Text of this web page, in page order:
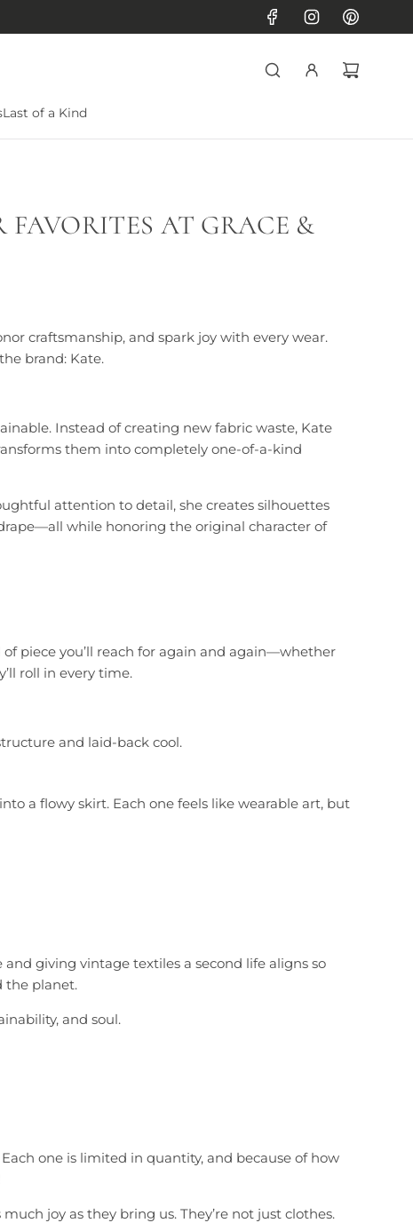
Last of a Kind
FAVORITES AT GRACE &
craftsmanship, and spark joy with every wear.
brand: Kate.
Instead of creating new fabric waste, Kate
them into completely one-of-a-kind
attention to detail, she creates silhouettes
while honoring the original character of
piece you’ll reach for again and again—whether
roll in every time.
and laid-back cool.
a flowy skirt. Each one feels like wearable art, but
giving vintage textiles a second life aligns so
the planet.
and soul.
Each one is limited in quantity, and because of how
joy as they bring us. They’re not just clothes.